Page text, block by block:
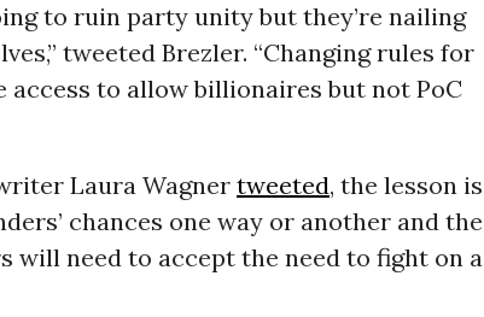
to ruin party unity but they’re nailing
tweeted Brezler. “Changing rules for
access to allow billionaires but not PoC
Laura Wagner tweeted, the lesson is
chances one way or another and the
will need to accept the need to fight on a